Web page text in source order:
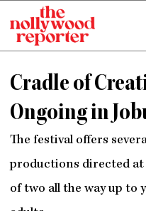
content
Cradle of
Ongoing in
The festival offers
productions directed
of two all the way up to